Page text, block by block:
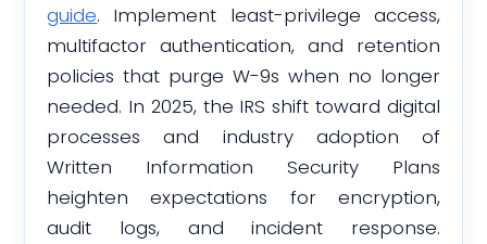
guide. Implement least-privilege access,
multifactor authentication, and retention
policies that purge W-9s when no longer
needed. In 2025, the IRS shift toward digital
processes and industry adoption of
Written Information Security Plans
heighten expectations for encryption,
audit logs, and incident response.